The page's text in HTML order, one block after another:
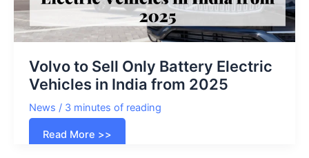
Volvo to Sell Only Battery Electric
Vehicles in India from 2025
News / 3 minutes of reading
Volvo
to
Read More >>